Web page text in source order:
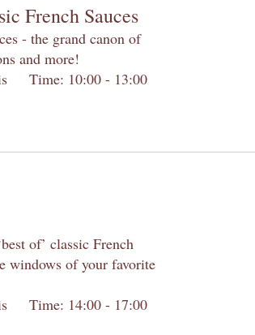
French Sauces
- the grand canon of
and more!
Time: 10:00 - 13:00
of’ classic French
windows of your favorite
Time: 14:00 - 17:00